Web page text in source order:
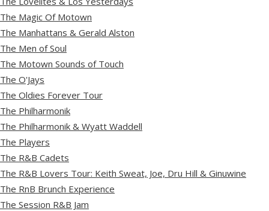
The Magic Of Motown
The Manhattans & Gerald Alston
The Men of Soul
The Motown Sounds of Touch
The O'Jays
The Oldies Forever Tour
The Philharmonik
The Philharmonik & Wyatt Waddell
The Players
The R&B Cadets
The R&B Lovers Tour: Keith Sweat, Joe, Dru Hill & Ginuwine
The RnB Brunch Experience
The Session R&B Jam